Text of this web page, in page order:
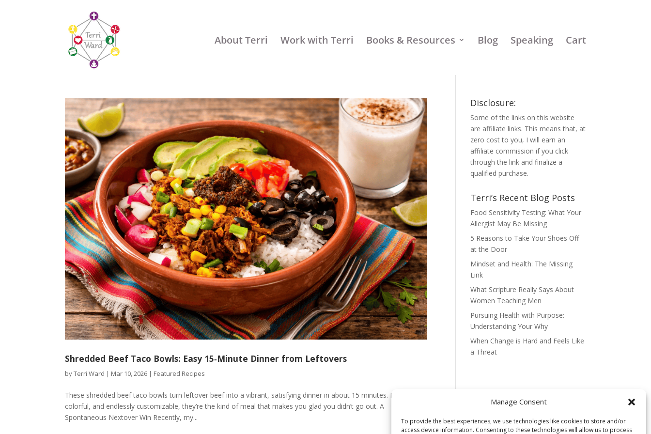
Manage Consent
To provide the best experiences, we use technologies like cookies to store and/or
access device information. Consenting to these technologies will allow us to process
About Terri Work with Terri Books & Resources Blog Speaking Cart
Shredded Beef Taco Bowls: Easy 15‑Minute Dinner from Leftovers
byTerri Ward | Mar 10, 2026 | Featured Recipes
These shredded beef taco bowls turn leftover beef into a vibrant, satisfying dinner in about 15 minutes. Bold,
colorful, and endlessly customizable, they’re the kind of meal that makes you glad you didn’t go out. A
Spontaneous Nextover Win Recently, my...
Disclosure:
Some of the links on this website
are affiliate links. This means that, at
zero cost to you, I will earn an
affiliate commission if you click
through the link and finalize a
qualified purchase.
Terri’s Recent Blog Posts
Food Sensitivity Testing: What Your
Allergist May Be Missing
5 Reasons to Take Your Shoes Off
at the Door
Mindset and Health: The Missing
Link
What Scripture Really Says About
Women Teaching Men
Pursuing Health with Purpose:
Understanding Your Why
When Change is Hard and Feels Like
a Threat